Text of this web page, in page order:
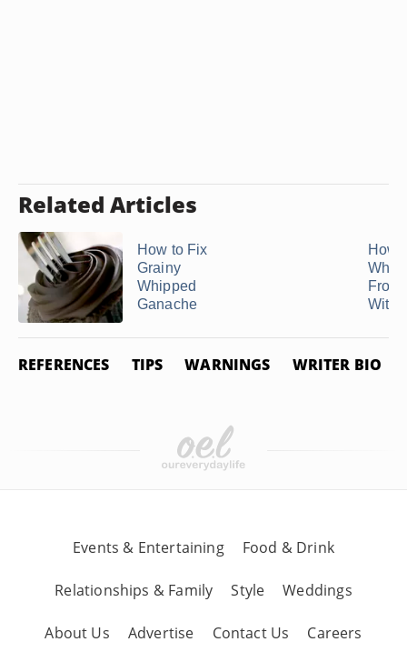
Related Articles
How to Fix
Grainy
Whipped
Ganache
How
REFERENCES TIPS WARNINGS WRITER BIO
Events & Entertaining Food & Drink
Relationships & Family Style Weddings
About Us Advertise Contact Us Careers